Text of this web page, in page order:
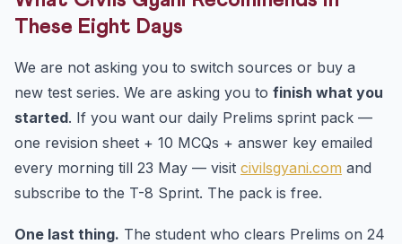
These Eight Days
We are not asking you to switch sources or buy a
new test series. We are asking you to finish what you
started. If you want our daily Prelims sprint pack —
one revision sheet + 10 MCQs + answer key emailed
every morning till 23 May — visit civilsgyani.com and
subscribe to the T-8 Sprint. The pack is free.
One last thing. The student who clears Prelims on 24